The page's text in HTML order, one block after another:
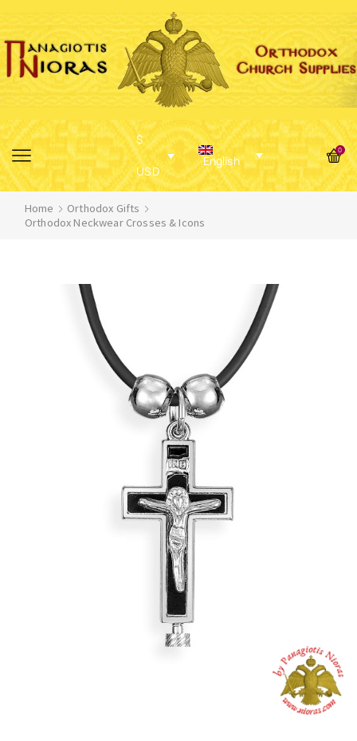
$
USD
English
0
Home
Orthodox Gifts
Orthodox Neckwear Crosses & Icons